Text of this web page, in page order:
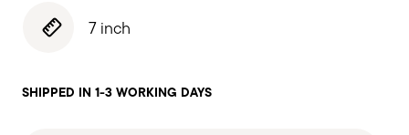
7 inch
SHIPPED IN 1-3 WORKING DAYS